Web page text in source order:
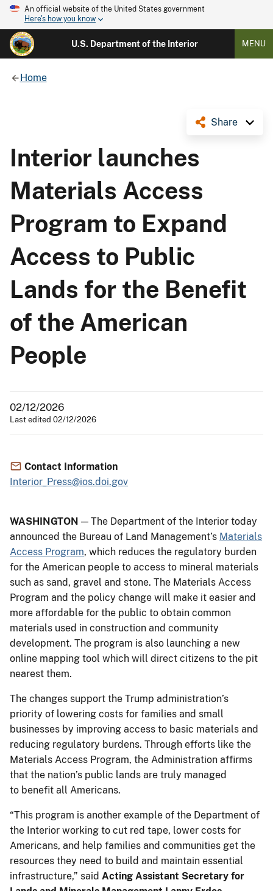
An official website of the United States government
Here's how you know
U.S. Department of the Interior MENU
Home
Share
Interior launches
Materials Access
Program to Expand
Access to Public
Lands for the Benefit
of the American
People
02/12/2026
Last edited 02/12/2026
Contact Information
Interior_Press@ios.doi.gov
WASHINGTON — The Department of the Interior today
announced the Bureau of Land Management’s Materials
Access Program, which reduces the regulatory burden
for the American people to access to mineral materials
such as sand, gravel and stone. The Materials Access
Program and the policy change will make it easier and
more affordable for the public to obtain common
materials used in construction and community
development. The program is also launching a new
online mapping tool which will direct citizens to the pit
nearest them.
The changes support the Trump administration’s
priority of lowering costs for families and small
businesses by improving access to basic materials and
reducing regulatory burdens. Through efforts like the
Materials Access Program, the Administration affirms
that the nation’s public lands are truly managed
to benefit all Americans.
“This program is another example of the Department of
the Interior working to cut red tape, lower costs for
Americans, and help families and communities get the
resources they need to build and maintain essential
infrastructure,” said Acting Assistant Secretary for